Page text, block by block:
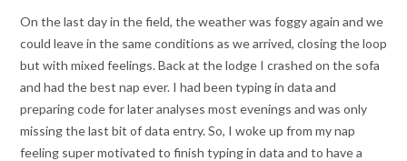
On the last day in the field, the weather was foggy again and we
could leave in the same conditions as we arrived, closing the loop
but with mixed feelings. Back at the lodge I crashed on the sofa
and had the best nap ever. I had been typing in data and
preparing code for later analyses most evenings and was only
missing the last bit of data entry. So, I woke up from my nap
feeling super motivated to finish typing in data and to have a